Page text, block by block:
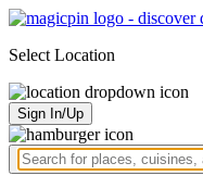
Select Location
Sign In/Up